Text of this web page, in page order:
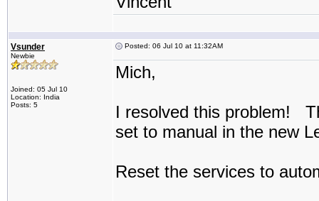
Vsunder
Newbie
Joined: 05 Jul 10
Location: India
Posts: 5
Posted: 06 Jul 10 at 11:32AM
Mich,
I resolved this problem!
set to manual in the new
Reset the services to